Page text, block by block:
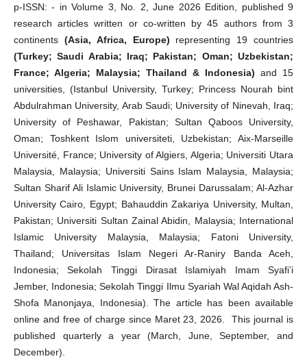
p-ISSN: - in Volume 3, No. 2, June 2026 Edition, published 9
research articles written or co-written by 45 authors from 3
continents (Asia, Africa, Europe) representing 19 countries
(Turkey; Saudi Arabia; Iraq; Pakistan; Oman; Uzbekistan;
France; Algeria; Malaysia; Thailand & Indonesia)and 15
universities, (Istanbul University, Turkey; Princess Nourah bint
Abdulrahman University, Arab Saudi; University of Ninevah, Iraq;
University of Peshawar, Pakistan; Sultan Qaboos University,
Oman; Toshkent Islom universiteti, Uzbekistan; Aix-Marseille
Université, France; University of Algiers, Algeria; Universiti Utara
Malaysia, Malaysia; Universiti Sains Islam Malaysia, Malaysia;
Sultan Sharif Ali Islamic University, Brunei Darussalam; Al-Azhar
University Cairo, Egypt; Bahauddin Zakariya University, Multan,
Pakistan; Universiti Sultan Zainal Abidin, Malaysia; International
Islamic University Malaysia, Malaysia; Fatoni University,
Thailand; Universitas Islam Negeri Ar-Raniry Banda Aceh,
Indonesia; Sekolah Tinggi Dirasat Islamiyah Imam Syafi’i
Jember, Indonesia; Sekolah Tinggi Ilmu Syariah Wal Aqidah Ash-
Shofa Manonjaya, Indonesia). The article has been available
online and free of charge since Maret 23, 2026. This journal is
published quarterly a year (March, June, September, and
December).